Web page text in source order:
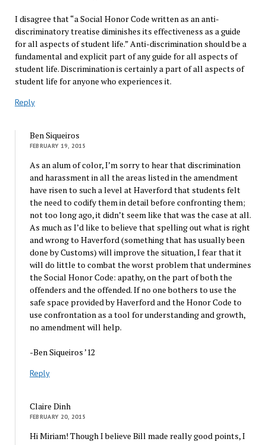
I disagree that “a Social Honor Code written as an anti-
discriminatory treatise diminishes its effectiveness as a guide
for all aspects of student life.” Anti-discrimination should be a
fundamental and explicit part of any guide for all aspects of
student life. Discrimination is certainly a part of all aspects of
student life for anyone who experiences it.
Reply
Ben Siqueiros
FEBRUARY 19, 2015
As an alum of color, I’m sorry to hear that discrimination
and harassment in all the areas listed in the amendment
have risen to such a level at Haverford that students felt
the need to codify them in detail before confronting them;
not too long ago, it didn’t seem like that was the case at all.
As much as I’d like to believe that spelling out what is right
and wrong to Haverford (something that has usually been
done by Customs) will improve the situation, I fear that it
will do little to combat the worst problem that undermines
the Social Honor Code: apathy, on the part of both the
offenders and the offended. If no one bothers to use the
safe space provided by Haverford and the Honor Code to
use confrontation as a tool for understanding and growth,
no amendment will help.
-Ben Siqueiros ’12
Reply
Claire Dinh
FEBRUARY 20, 2015
Hi Miriam! Though I believe Bill made really good points, I